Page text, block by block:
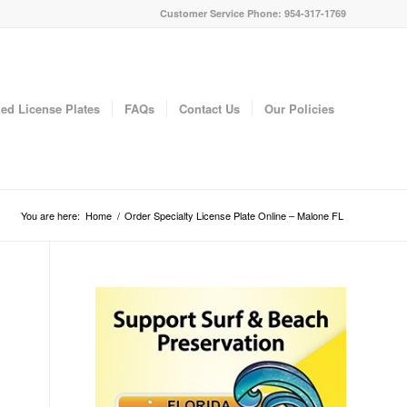
Customer Service Phone: 954-317-1769
License Plates FAQs Contact Us Our Policies
You are here: Home / Order Specialty License Plate Online – Malone FL